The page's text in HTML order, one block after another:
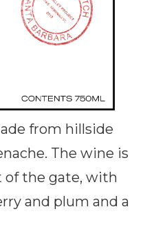
from hillside
The wine is
of the gate, with
and plum and a